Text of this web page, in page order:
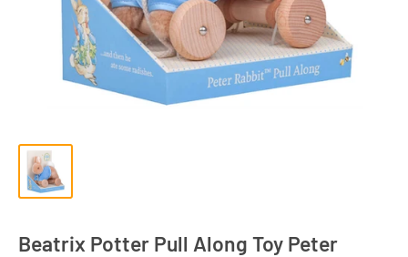
Beatrix Potter Pull Along Toy Peter